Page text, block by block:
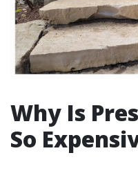
Why Is
So